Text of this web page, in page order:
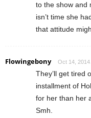
to the show and
isn’t time she
that attitude
Flowingebony Oct 14, 2014
They’ll get tired
installment of
for her than her
Smh.